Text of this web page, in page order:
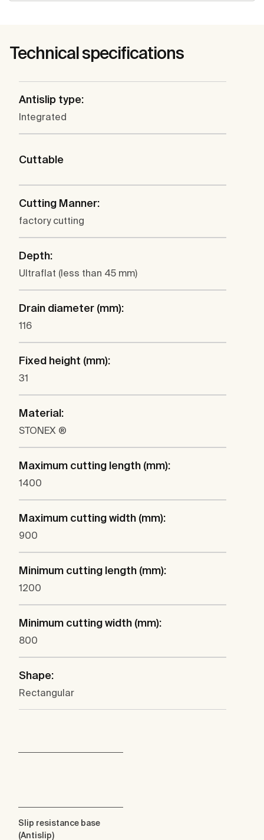
Technical specifications
Antislip type:
Integrated
Cuttable
Cutting Manner:
factory cutting
Depth:
Ultraflat (less than 45 mm)
Drain diameter (mm):
116
Fixed height (mm):
31
Material:
STONEX ®
Maximum cutting length (mm):
1400
Maximum cutting width (mm):
900
Minimum cutting length (mm):
1200
Minimum cutting width (mm):
800
Shape:
Rectangular
Slip resistance base
(Antislip)